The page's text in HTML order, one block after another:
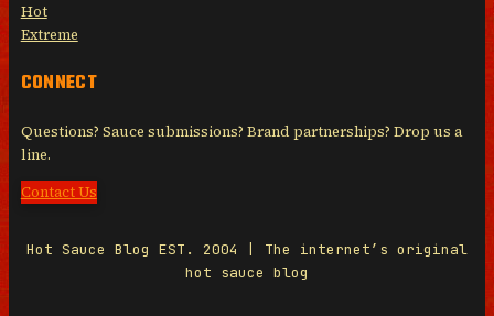
Hot
Extreme
CONNECT
Questions? Sauce submissions? Brand partnerships? Drop us a
line.
Contact Us
Hot Sauce Blog EST. 2004 | The internet’s original
hot sauce blog